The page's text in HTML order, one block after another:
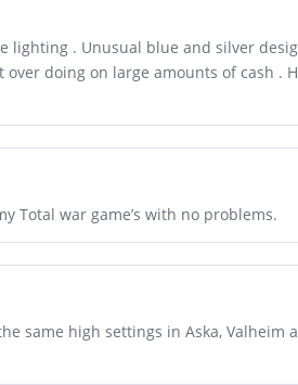
lighting . Unusual blue and silver
doing on large amounts of cash .
Total war game’s with no problems.
same high settings in Aska, Valheim